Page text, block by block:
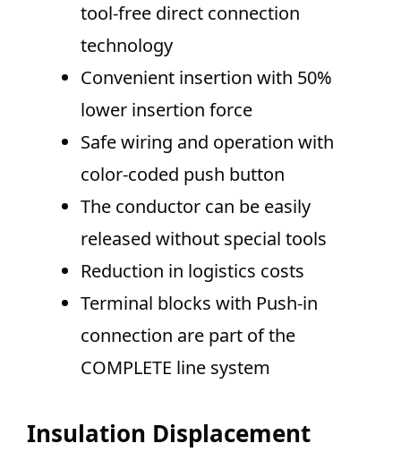
tool-free direct connection
technology
Convenient insertion with 50%
lower insertion force
Safe wiring and operation with
color-coded push button
The conductor can be easily
released without special tools
Reduction in logistics costs
Terminal blocks with Push-in
connection are part of the
COMPLETE line system
Insulation Displacement